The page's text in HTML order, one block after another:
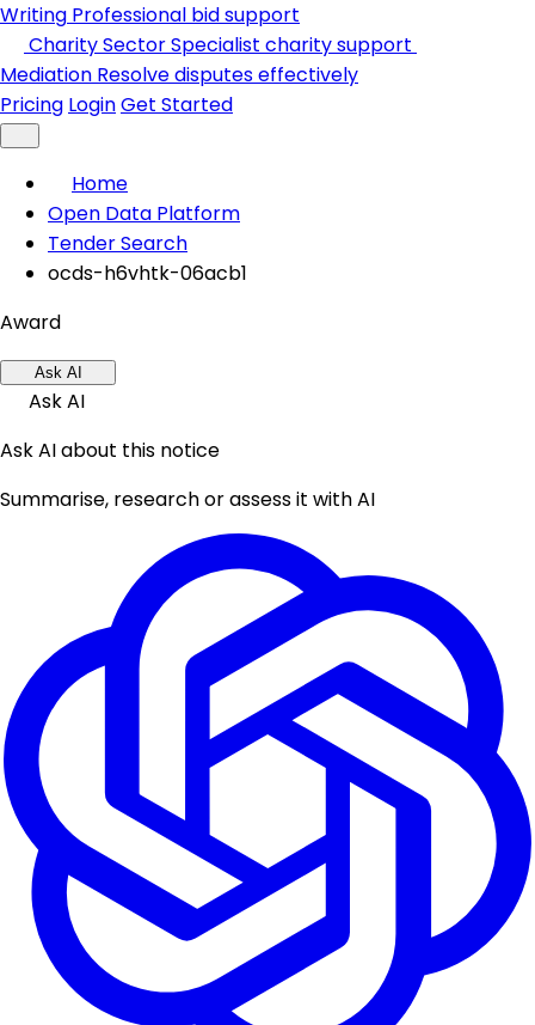
Writing Professional bid support
Charity SectorSpecialist charity support
Mediation Resolve disputes effectively
Pricing LoginGet Started
Home
Open Data Platform
Tender Search
ocds-h6vhtk-06acb1
Award
Ask AI
Ask AI
Ask AI about this notice
Summarise, research or assess it with AI